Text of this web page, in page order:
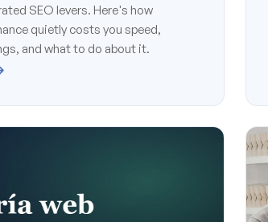
SEO levers. Here's how
quietly costs you speed,
and what to do about it.